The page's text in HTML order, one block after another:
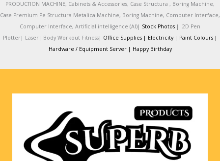
PRODUCTION MACHINE, Cabinets & Accessories, Case Structura , Boring Machine,
Case Premium Pe Structura Metalica Machine, Boring Machine, Computer Interface,
Computer Interface, Artificial intelligence (AI)| Stock Photos | 2D Pen
Plotter| Laser| Body Workout Fitness| Office Supplies | Electricity| Paint Colours |
Hardware / Equipment Server | Happy Birthday